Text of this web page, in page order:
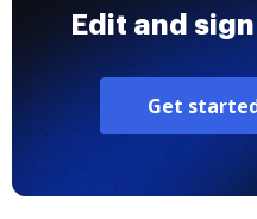
Edit and sign
Get